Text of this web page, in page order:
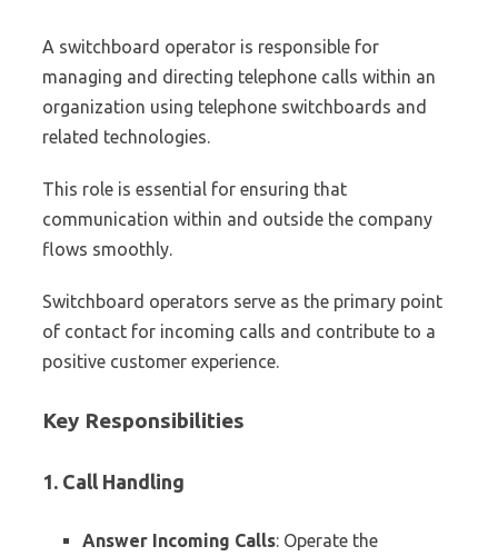
A switchboard operator is responsible for
managing and directing telephone calls within an
organization using telephone switchboards and
related technologies.
This role is essential for ensuring that
communication within and outside the company
flows smoothly.
Switchboard operators serve as the primary point
of contact for incoming calls and contribute to a
positive customer experience.
Key Responsibilities
1. Call Handling
Answer Incoming Calls: Operate the